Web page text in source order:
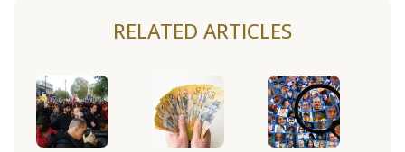
RELATED ARTICLES